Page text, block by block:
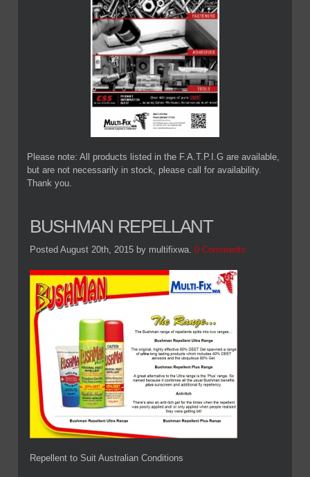
Please note: All products listed in the F.A.T.P.I.G are available,
but are not necessarily in stock, please call for availability.
Thank you.
BUSHMAN REPELLANT
Posted August 20th, 2015 by multifixwa. 0 Comments
Repellent to Suit Australian Conditions